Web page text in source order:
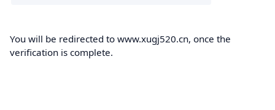
You will be redirected to www.xugj520.cn, once the
verification is complete.